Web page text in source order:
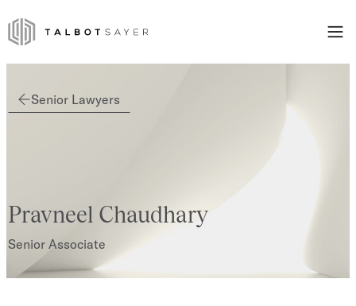
Talbot Sayer
Senior Lawyers
Pravneel Chaudhary
Senior Associate